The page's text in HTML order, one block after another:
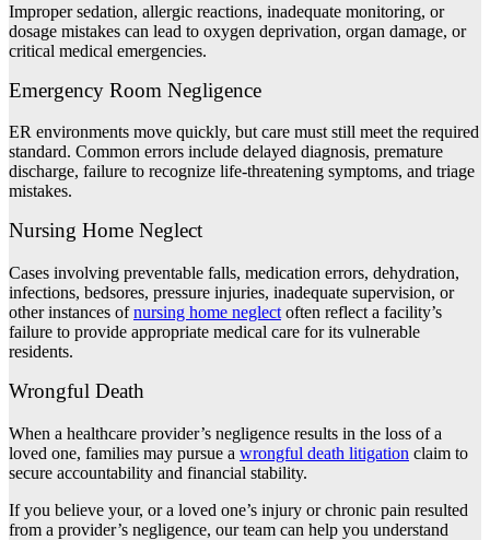
Improper sedation, allergic reactions, inadequate monitoring, or
dosage mistakes can lead to oxygen deprivation, organ damage, or
critical medical emergencies.
Emergency Room Negligence
ER environments move quickly, but care must still meet the required
standard. Common errors include delayed diagnosis, premature
discharge, failure to recognize life-threatening symptoms, and triage
mistakes.
Nursing Home Neglect
Cases involving preventable falls, medication errors, dehydration,
infections, bedsores, pressure injuries, inadequate supervision, or
other instances ofnursing home neglect often reflect a facility’s
failure to provide appropriate medical care for its vulnerable
residents.
Wrongful Death
When a healthcare provider’s negligence results in the loss of a
loved one, families may pursue a wrongful death litigation claim to
secure accountability and financial stability.
If you believe your, or a loved one’s injury or chronic pain resulted
from a provider’s negligence, our team can help you understand